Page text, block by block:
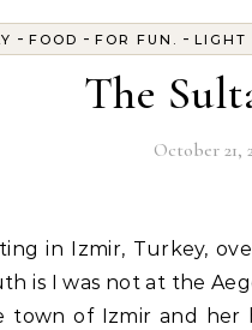
-FOOD -FOR FUN. -LIGHT
The
October 21,
is I was not at the
of Izmir and her